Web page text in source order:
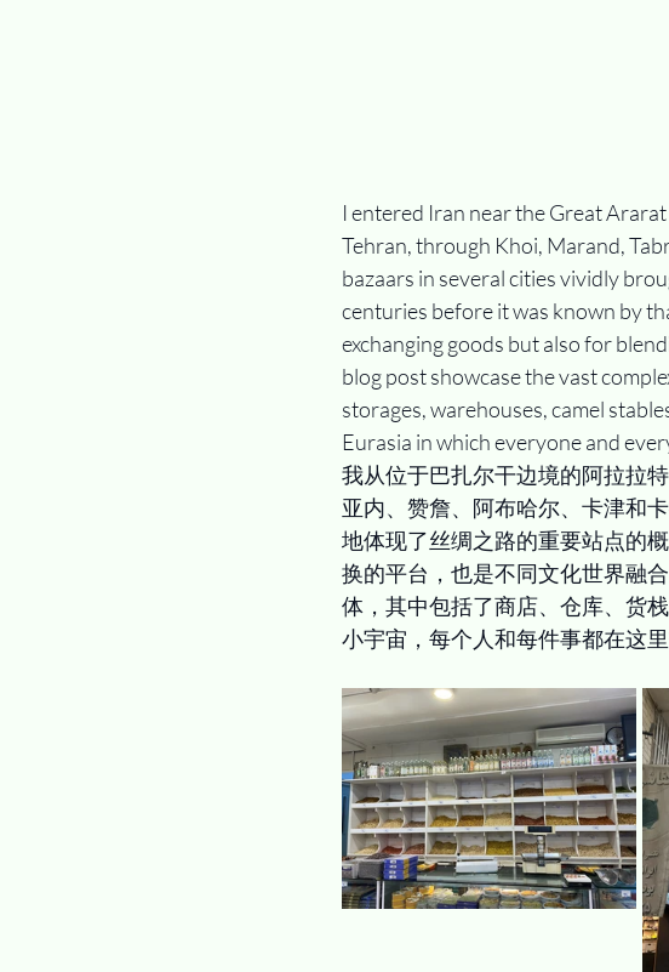
I entered Iran near the Great
Tehran, through Khoi, Marand,
bazaars in several cities vividly
centuries before it was known by
exchanging goods but also for
blog post showcase the vast
storages, warehouses, camel
Eurasia in which everyone and
我从位于巴扎尔干边境的阿拉拉
亚内、赞詹、阿布哈尔、卡津和
地体现了丝绸之路的重要站点的
换的平台，也是不同文化世界融
体，其中包括了商店、仓库、货
小宇宙，每个人和每件事都在这里